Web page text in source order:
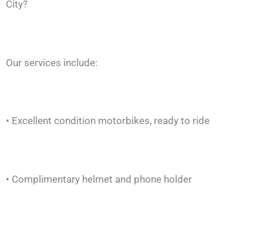
City?
Our services include:
• Excellent condition motorbikes, ready to ride
• Complimentary helmet and phone holder